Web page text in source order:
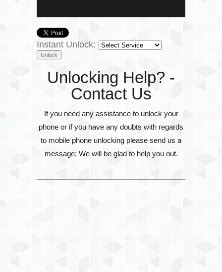
Instant Unlock:
Unlocking Help? -
Contact Us
If you need any assistance to unlock your
phone or if you have any doubts with regards
to mobile phone unlocking please send us a
message; We will be glad to help you out.